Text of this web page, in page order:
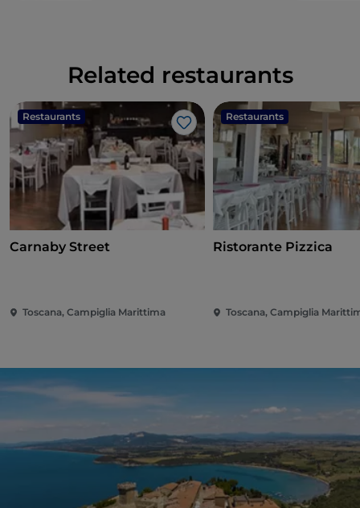
Related restaurants
Restaurants
Like
Carnaby Street
Toscana, Campiglia Marittima
Restaurants
Ristorante Pizzica
Toscana, Campiglia